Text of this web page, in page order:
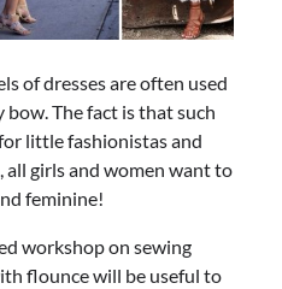
of dresses are often used
The fact is that such
little fashionistas and
all girls and women want to
feminine!
workshop on sewing
flounce will be useful to